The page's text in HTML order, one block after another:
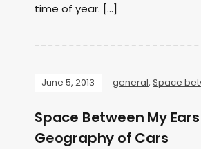
time of year. […]
June 5, 2013 general, Space
Space Between My
Geography of Cars